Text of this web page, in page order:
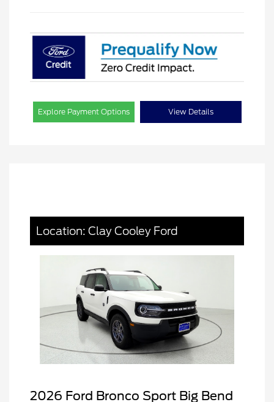
Explore Payment Options View Details
Location: Clay Cooley Ford
2026 Ford Bronco Sport Big Bend